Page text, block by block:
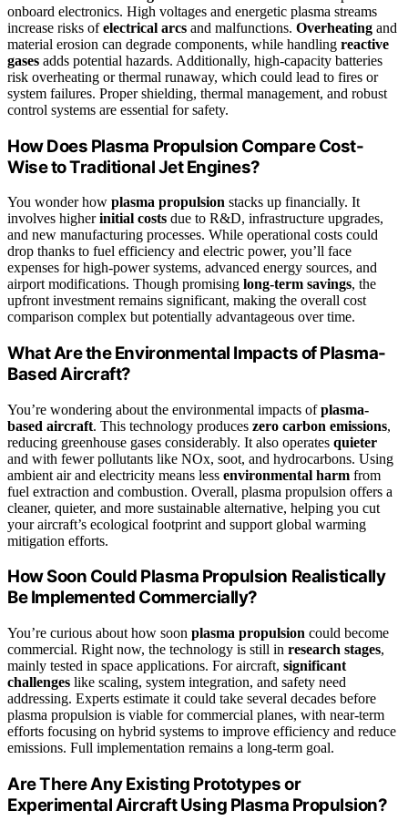
onboard electronics. High voltages and energetic plasma streams
increase risks ofelectrical arcs and malfunctions. Overheating and
material erosion can degrade components, while handling reactive
gases adds potential hazards. Additionally, high-capacity batteries
risk overheating or thermal runaway, which could lead to fires or
system failures. Proper shielding, thermal management, and robust
control systems are essential for safety.
How Does Plasma Propulsion Compare Cost-
Wise to Traditional Jet Engines?
You wonder how plasma propulsion stacks up financially. It
involves higherinitial costs due to R&D, infrastructure upgrades,
and new manufacturing processes. While operational costs could
drop thanks to fuel efficiency and electric power, you’ll face
expenses for high-power systems, advanced energy sources, and
airport modifications. Though promising long-term savings, the
upfront investment remains significant, making the overall cost
comparison complex but potentially advantageous over time.
What Are the Environmental Impacts of Plasma-
Based Aircraft?
You’re wondering about the environmental impacts ofplasma-
based aircraft. This technology produces zero carbon emissions,
reducing greenhouse gases considerably. It also operates quieter
and with fewer pollutants like NOx, soot, and hydrocarbons. Using
ambient air and electricity means less environmental harm from
fuel extraction and combustion. Overall, plasma propulsion offers a
cleaner, quieter, and more sustainable alternative, helping you cut
your aircraft’s ecological footprint and support global warming
mitigation efforts.
How Soon Could Plasma Propulsion Realistically
Be Implemented Commercially?
You’re curious about how soon plasma propulsion could become
commercial. Right now, the technology is still in research stages,
mainly tested in space applications. For aircraft, significant
challenges like scaling, system integration, and safety need
addressing. Experts estimate it could take several decades before
plasma propulsion is viable for commercial planes, with near-term
efforts focusing on hybrid systems to improve efficiency and reduce
emissions. Full implementation remains a long-term goal.
Are There Any Existing Prototypes or
Experimental Aircraft Using Plasma Propulsion?